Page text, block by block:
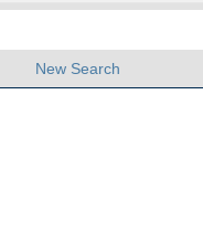
New Search